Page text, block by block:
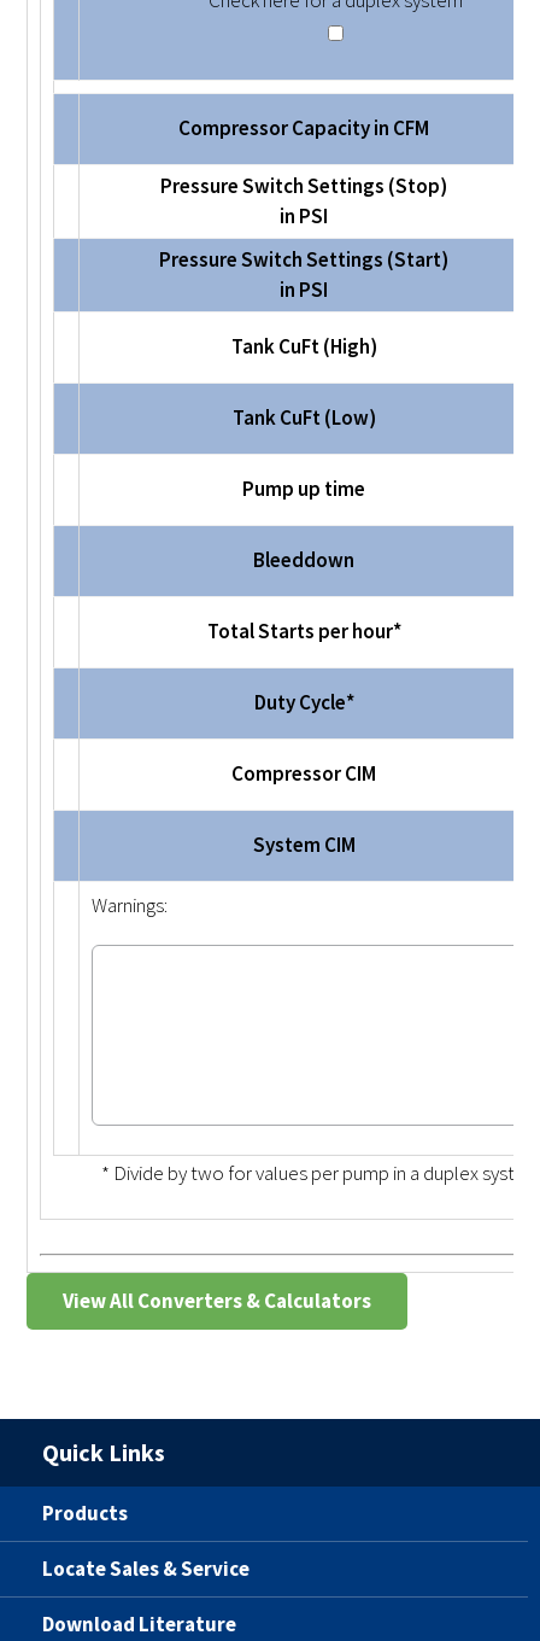
Compressor Capacity in CFM
Pressure Switch Settings (Stop)
in PSI
Pressure Switch Settings (Start)
in PSI
Tank CuFt (High)
Tank CuFt (Low)
Pump up time
Bleeddown
Total Starts per hour*
Duty Cycle*
Compressor CIM
System CIM
Warnings:
* Divide by two for values per pump in a duplex
View All Converters & Calculators
Quick Links
Products
Locate Sales & Service
Download Literature